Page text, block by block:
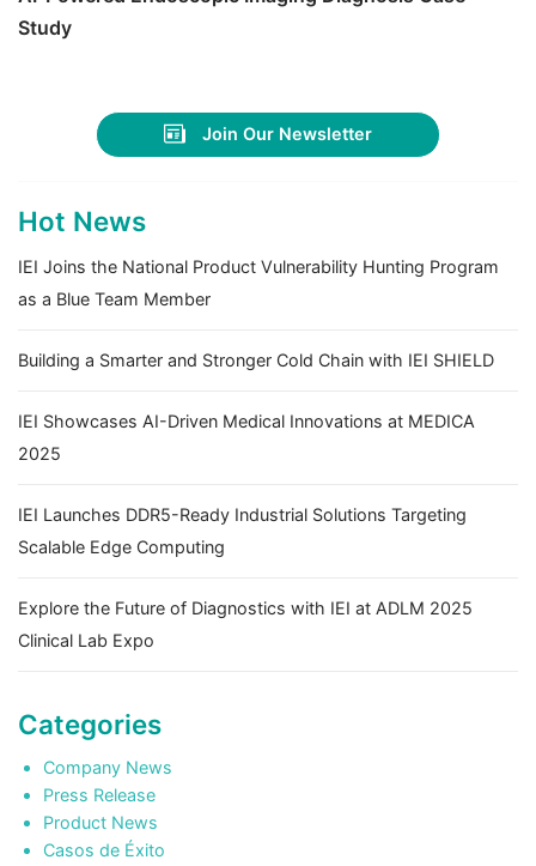
Study
Join Our Newsletter
Hot News
IEI Joins the National Product Vulnerability Hunting Program
as a Blue Team Member
Building a Smarter and Stronger Cold Chain with IEI SHIELD
IEI Showcases AI-Driven Medical Innovations at MEDICA
2025
IEI Launches DDR5-Ready Industrial Solutions Targeting
Scalable Edge Computing
Explore the Future of Diagnostics with IEI at ADLM 2025
Clinical Lab Expo
Categories
Company News
Press Release
Product News
Casos de Éxito